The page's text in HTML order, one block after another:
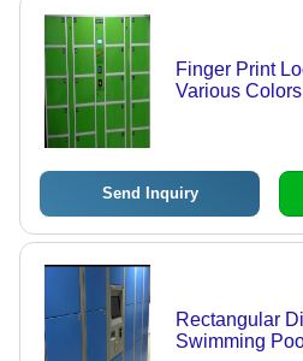
Finger Print
Various
Send Inquiry
Rectangular
Swimming